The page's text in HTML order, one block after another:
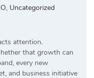
, Uncategorized
attention.
that growth can
every new
and business initiative